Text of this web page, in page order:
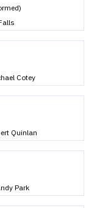
Cotey
Quinlan
Park